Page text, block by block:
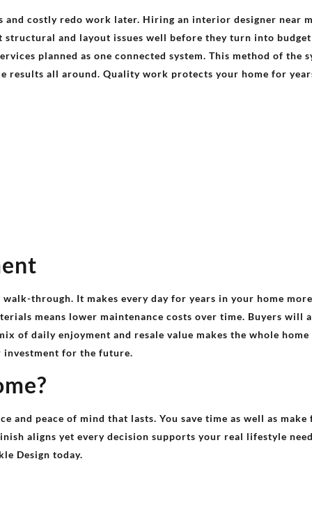
costly redo work later. Hiring an interior designer near
and layout issues well before they turn into
planned as one connected system. This method of the
all around. Quality work protects your home for
through. It makes every day for years in your home
means lower maintenance costs over time. Buyers will
of daily enjoyment and resale value makes the whole home
investment for the future.
and peace of mind that lasts. You save time as well as make
aligns yet every decision supports your real lifestyle
Design today.